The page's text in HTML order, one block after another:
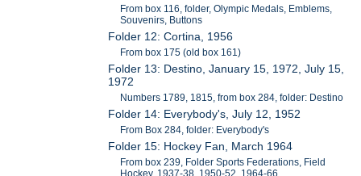
From box 116, folder, Olympic Medals, Emblems,
Souvenirs, Buttons
Folder 12: Cortina, 1956
From box 175 (old box 161)
Folder 13: Destino, January 15, 1972, July 15,
1972
Numbers 1789, 1815, from box 284, folder: Destino
Folder 14: Everybody's, July 12, 1952
From Box 284, folder: Everybody's
Folder 15: Hockey Fan, March 1964
From box 239, Folder Sports Federations, Field
Hockey, 1937-38, 1950-52, 1964-66